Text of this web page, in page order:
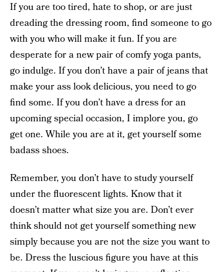
If you are too tired, hate to shop, or are just
dreading the dressing room, find someone to go
with you who will make it fun. If you are
desperate for a new pair of comfy yoga pants,
go indulge. If you don’t have a pair of jeans that
make your ass look delicious, you need to go
find some. If you don’t have a dress for an
upcoming special occasion, I implore you, go
get one. While you are at it, get yourself some
badass shoes.
Remember, you don’t have to study yourself
under the fluorescent lights. Know that it
doesn’t matter what size you are. Don’t ever
think should not get yourself something new
simply because you are not the size you want to
be. Dress the luscious figure you have at this